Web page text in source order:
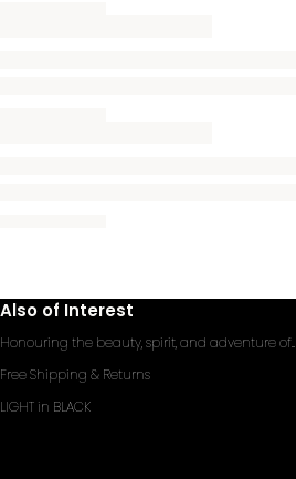
Also of Interest
Honouring the beauty, spirit, and adventure of...
Free Shipping & Returns
LIGHT in BLACK